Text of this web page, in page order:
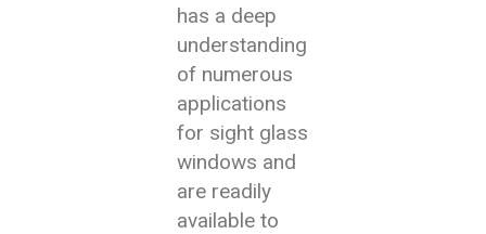
has a deep
understanding
of numerous
applications
for sight glass
windows and
are readily
available to